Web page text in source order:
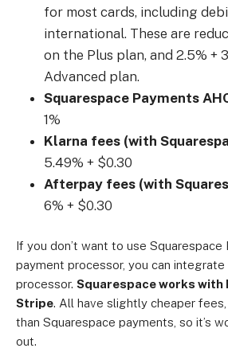
for most cards, including
international. These are
on the Plus plan, and 2.5% +
Advanced plan.
Squarespace Payments
1%
Klarna fees (with
5.49% + $0.30
Afterpay fees (with
6% + $0.30
If you don’t want to use Squarespace
payment processor, you can
processor. Squarespace works with
Stripe. All have slightly cheaper
than Squarespace payments, so it’s
out.